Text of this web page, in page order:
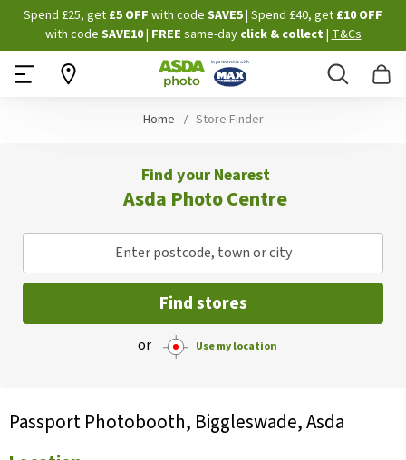
Skip
to
Content
Spend £25, get £5 OFF with code SAVE5| Spend £40, get £10 OFF
with code SAVE10| FREE same-dayclick & collect |T&Cs
Search
Home Store Finder
Find your Nearest
Asda Photo Centre
Enter postcode, town or city
Find stores
or Use my location
Passport Photobooth, Biggleswade, Asda